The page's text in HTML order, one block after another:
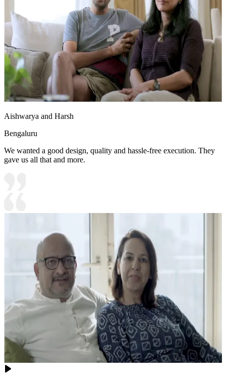
Aishwarya and Harsh
Bengaluru
We wanted a good design, quality and hassle-free execution. They
gave us all that and more.